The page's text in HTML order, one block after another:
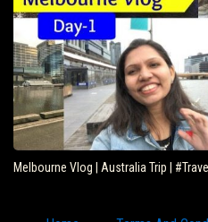
Melbourne Vlog | Australia Trip |